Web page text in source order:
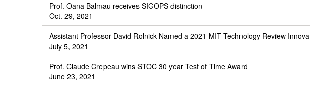
Prof. Oana Balmau receives SIGOPS distinction
Oct. 29, 2021
Assistant Professor David Rolnick Named a 2021 MIT Technology Review
July 5, 2021
Prof. Claude Crepeau wins STOC 30 year Test of Time Award
June 23, 2021